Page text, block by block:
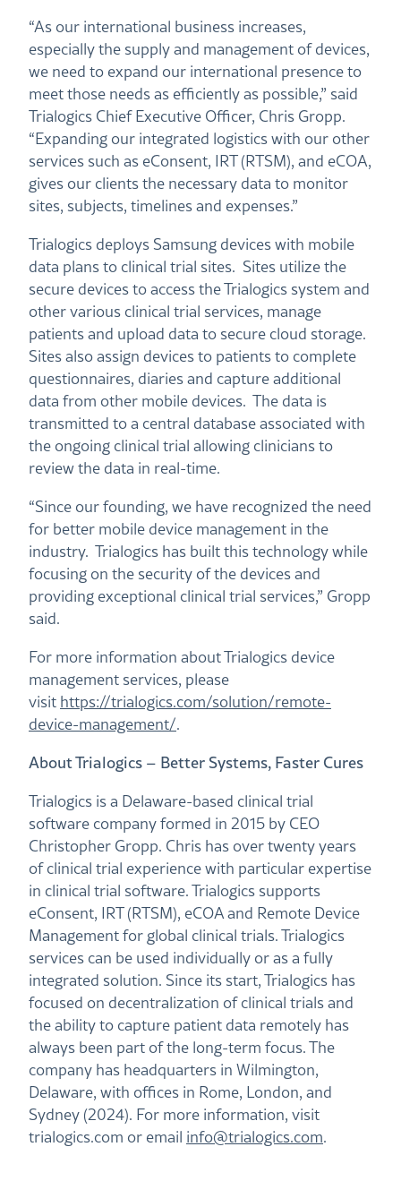
“As our international business increases,
especially the supply and management of devices,
we need to expand our international presence to
meet those needs as efficiently as possible,” said
Trialogics Chief Executive Officer, Chris Gropp.
“Expanding our integrated logistics with our other
services such as eConsent, IRT (RTSM), and eCOA,
gives our clients the necessary data to monitor
sites, subjects, timelines and expenses.”
Trialogics deploys Samsung devices with mobile
data plans to clinical trial sites. Sites utilize the
secure devices to access the Trialogics system and
other various clinical trial services, manage
patients and upload data to secure cloud storage.
Sites also assign devices to patients to complete
questionnaires, diaries and capture additional
data from other mobile devices. The data is
transmitted to a central database associated with
the ongoing clinical trial allowing clinicians to
review the data in real-time.
“Since our founding, we have recognized the need
for better mobile device management in the
industry. Trialogics has built this technology while
focusing on the security of the devices and
providing exceptional clinical trial services,” Gropp
said.
For more information about Trialogics device
management services, please
visit https://trialogics.com/solution/remote-
device-management/.
About Trialogics – Better Systems, Faster Cures
Trialogics is a Delaware-based clinical trial
software company formed in 2015 by CEO
Christopher Gropp. Chris has over twenty years
of clinical trial experience with particular expertise
in clinical trial software. Trialogics supports
eConsent, IRT (RTSM), eCOA and Remote Device
Management for global clinical trials. Trialogics
services can be used individually or as a fully
integrated solution. Since its start, Trialogics has
focused on decentralization of clinical trials and
the ability to capture patient data remotely has
always been part of the long-term focus. The
company has headquarters in Wilmington,
Delaware, with offices in Rome, London, and
Sydney (2024). For more information, visit
trialogics.com or email info@trialogics.com.